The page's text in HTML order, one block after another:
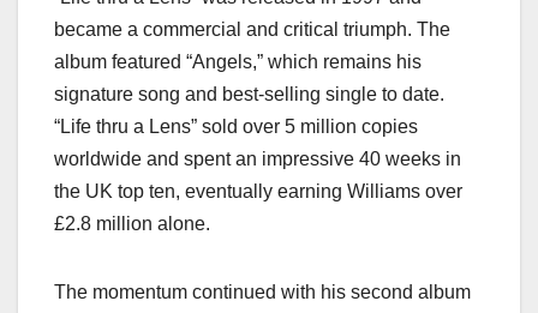
became a commercial and critical triumph. The
album featured “Angels,” which remains his
signature song and best-selling single to date.
“Life thru a Lens” sold over 5 million copies
worldwide and spent an impressive 40 weeks in
the UK top ten, eventually earning Williams over
£2.8 million alone.
The momentum continued with his second album